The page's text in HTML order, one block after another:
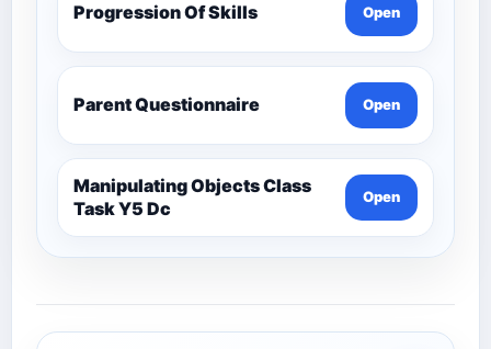
Progression Of Skills Open
Parent Questionnaire Open
Manipulating Objects Class
Task Y5 Dc
Open